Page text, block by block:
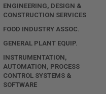
ENGINEERING, DESIGN &
CONSTRUCTION SERVICES
FOOD INDUSTRY ASSOC.
GENERAL PLANT EQUIP.
INSTRUMENTATION,
AUTOMATION, PROCESS
CONTROL SYSTEMS &
SOFTWARE